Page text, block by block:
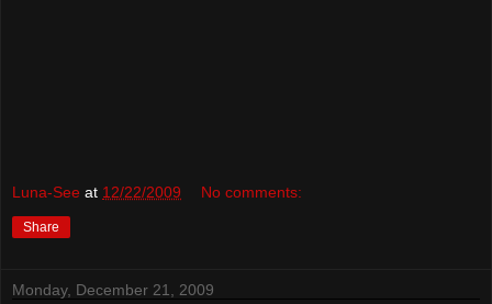
Luna-See at 12/22/2009 No comments:
Share
Monday, December 21, 2009